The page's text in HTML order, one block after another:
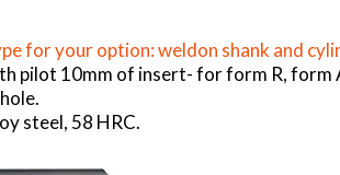
for your option: weldon shank and
pilot 10mm of insert- for form R, form
steel, 58 HRC.